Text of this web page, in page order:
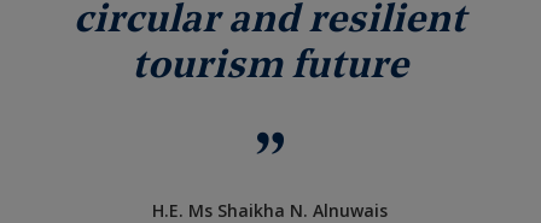
circular and resilient
tourism future
H.E. Ms Shaikha N. Alnuwais